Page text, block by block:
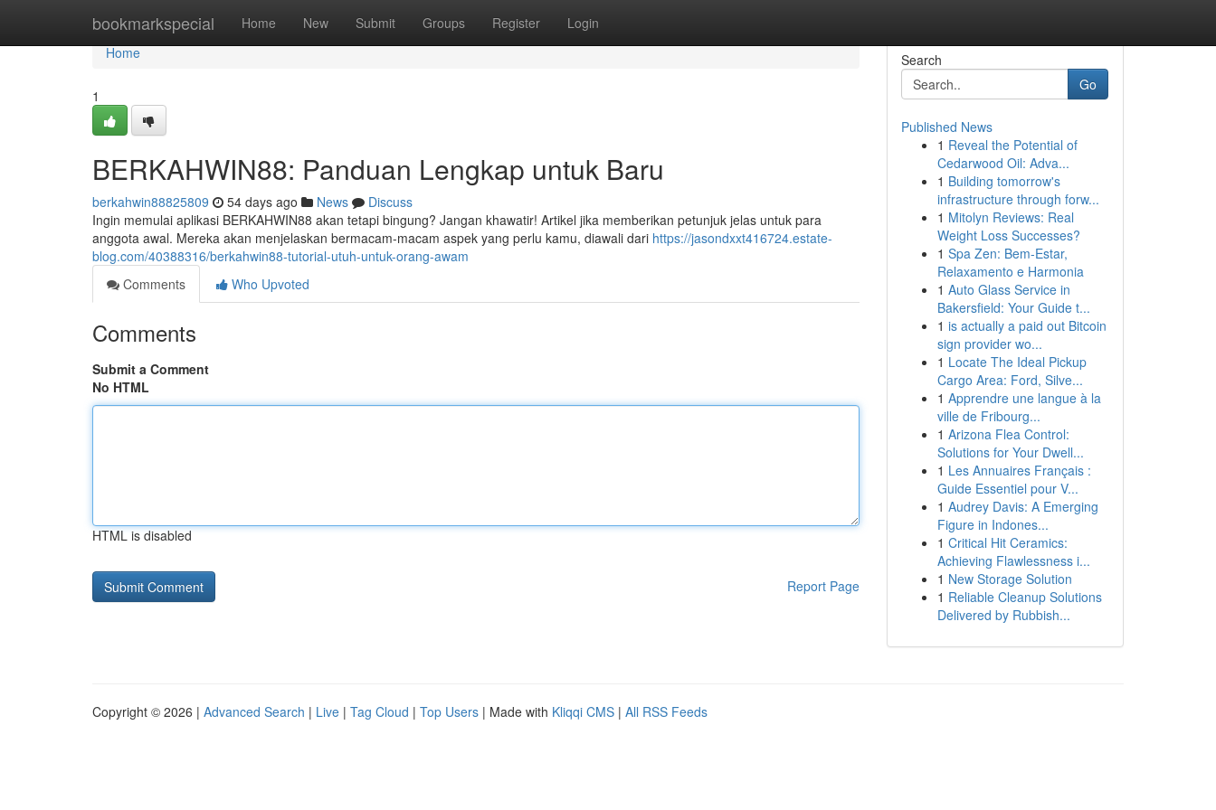
bookmarkspecial Home New Submit Groups Register Login
Home
Home
1
BERKAHWIN88: Panduan Lengkap untuk Baru
berkahwin88825809 54 days ago News
Discuss
Ingin memulai aplikasi BERKAHWIN88 akan tetapi bingung? Jangan khawatir! Artikel jika memberikan petunjuk jelas untuk para
anggota awal. Mereka akan menjelaskan bermacam-macam aspek yang perlu kamu, diawali dari https://jasondxxt416724.estate-
blog.com/40388316/berkahwin88-tutorial-utuh-untuk-orang-awam
Comments
Who Upvoted
Comments
Submit a Comment
No HTML
HTML is disabled
Report Page
Search
Go
Published News
1 Reveal the Potential of
Cedarwood Oil: Adva...
1 Building tomorrow's
infrastructure through forw...
1 Mitolyn Reviews: Real
Weight Loss Successes?
1 Spa Zen: Bem-Estar,
Relaxamento e Harmonia
1 Auto Glass Service in
Bakersfield: Your Guide t...
1 is actually a paid out Bitcoin
sign provider wo...
1 Locate The Ideal Pickup
Cargo Area: Ford, Silve...
1 Apprendre une langue à la
ville de Fribourg...
1 Arizona Flea Control:
Solutions for Your Dwell...
1 Les Annuaires Français :
Guide Essentiel pour V...
1 Audrey Davis: A Emerging
Figure in Indones...
1 Critical Hit Ceramics:
Achieving Flawlessness i...
1 New Storage Solution
1 Reliable Cleanup Solutions
Delivered by Rubbish...
Copyright © 2026 | Advanced Search | Live | Tag Cloud | Top Users | Made with Kliqqi CMS | All RSS Feeds